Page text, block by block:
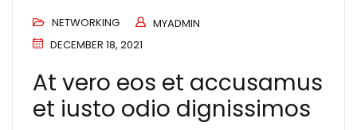
NETWORKING
MYADMIN
DECEMBER 18, 2021
At vero eos et accusamus
et iusto odio dignissimos